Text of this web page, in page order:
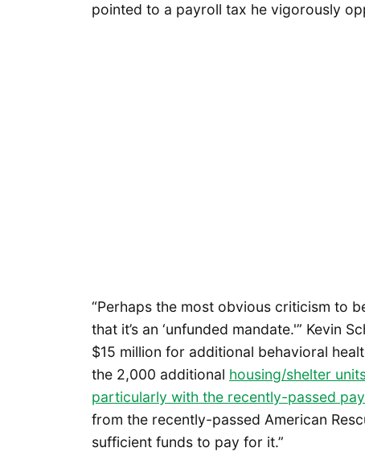
pointed to a payroll tax he vigorously
“Perhaps the most obvious criticism to
that it’s an ‘unfunded mandate.'” Kevin
$15 million for additional behavioral
the 2,000 additional housing/shelter
particularly with the recently-passed
from the recently-passed American
sufficient funds to pay for it.”